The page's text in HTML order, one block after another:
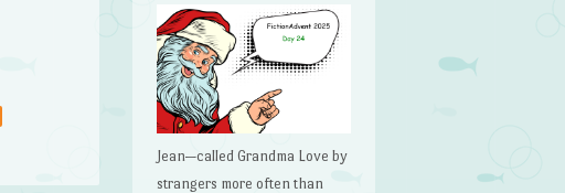
Jean—called Grandma Love by
strangers more often than